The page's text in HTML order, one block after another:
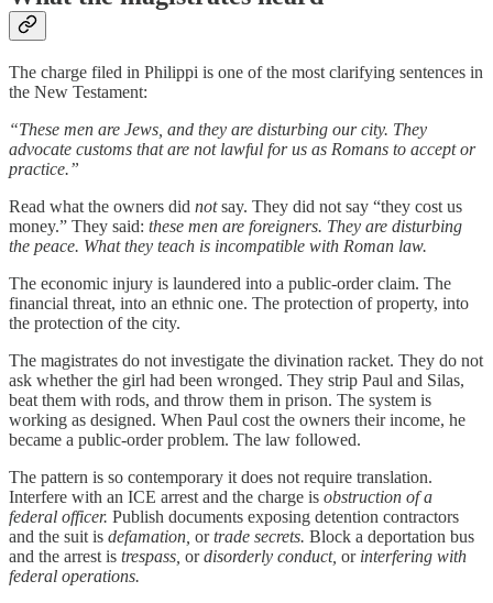
The charge filed in Philippi is one of the most clarifying sentences in
the New Testament:
“These men are Jews, and they are disturbing our city. They
advocate customs that are not lawful for us as Romans to accept or
practice.”
Read what the owners did notsay. They did not say “they cost us
money.” They said: these men are foreigners. They are disturbing
the peace. What they teach is incompatible with Roman law.
The economic injury is laundered into a public-order claim. The
financial threat, into an ethnic one. The protection of property, into
the protection of the city.
The magistrates do not investigate the divination racket. They do not
ask whether the girl had been wronged. They strip Paul and Silas,
beat them with rods, and throw them in prison. The system is
working as designed. When Paul cost the owners their income, he
became a public-order problem. The law followed.
The pattern is so contemporary it does not require translation.
Interfere with an ICE arrest and the charge is obstruction of a
federal officer. Publish documents exposing detention contractors
and the suit is defamation, ortrade secrets. Block a deportation bus
and the arrest is trespass, ordisorderly conduct, or interfering with
federal operations.